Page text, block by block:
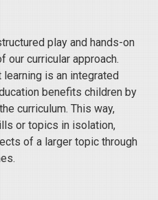
play and hands-on
our curricular approach.
is an integrated
benefits children by
curriculum. This way,
or topics in isolation,
of a larger topic through